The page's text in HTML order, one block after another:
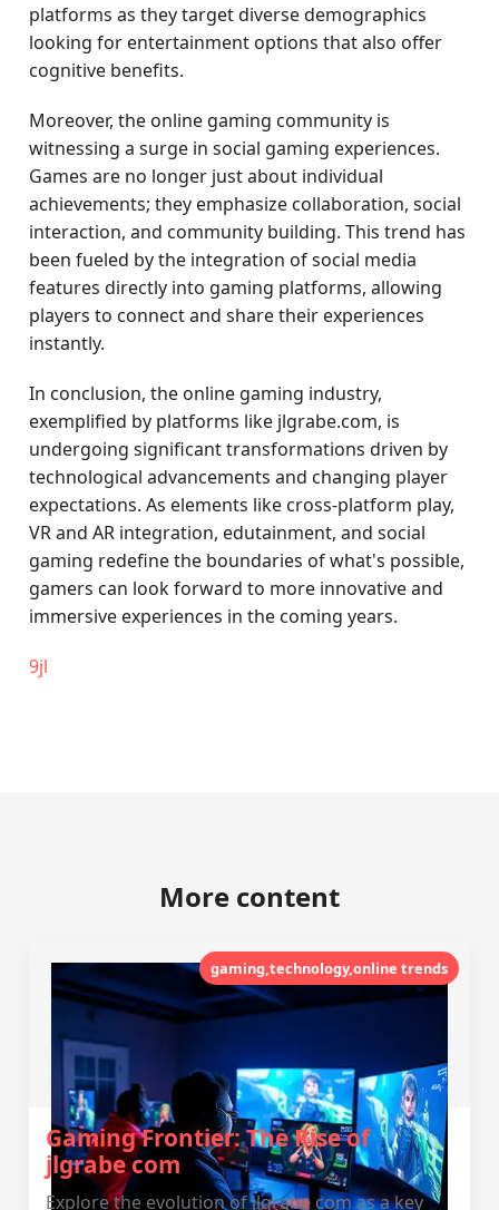
platforms as they target diverse demographics
looking for entertainment options that also offer
cognitive benefits.
Moreover, the online gaming community is
witnessing a surge in social gaming experiences.
Games are no longer just about individual
achievements; they emphasize collaboration, social
interaction, and community building. This trend has
been fueled by the integration of social media
features directly into gaming platforms, allowing
players to connect and share their experiences
instantly.
In conclusion, the online gaming industry,
exemplified by platforms like jlgrabe.com, is
undergoing significant transformations driven by
technological advancements and changing player
expectations. As elements like cross-platform play,
VR and AR integration, edutainment, and social
gaming redefine the boundaries of what's possible,
gamers can look forward to more innovative and
immersive experiences in the coming years.
9jl
More content
gaming,technology,online trends
Gaming Frontier: The Rise of
jlgrabe com
Explore the evolution of jlgrabe com as a key